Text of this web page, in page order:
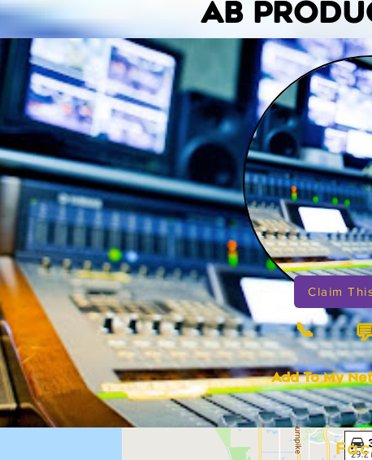
Add To My
📞
AB
Claim